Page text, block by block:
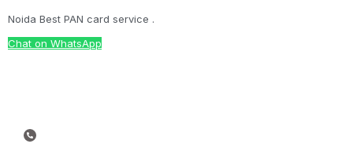
Noida Best PAN card service .
Chat on WhatsApp